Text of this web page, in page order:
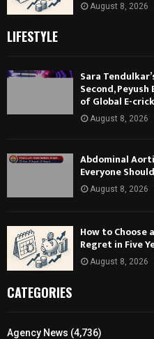
August 8, 2026
LIFESTYLE
Sara
Second,
of Global E-
August 8, 2026
Abdominal
Everyone
August 8, 2026
How to Choose
Regret in Five
August 8, 2026
CATEGORIES
Agency News (4,736)